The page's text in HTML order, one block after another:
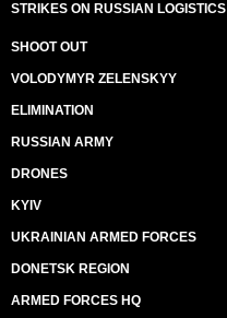
STRIKES ON RUSSIAN LOGISTICS
SHOOT OUT
VOLODYMYR ZELENSKYY
ELIMINATION
RUSSIAN ARMY
DRONES
KYIV
UKRAINIAN ARMED FORCES
DONETSK REGION
ARMED FORCES HQ